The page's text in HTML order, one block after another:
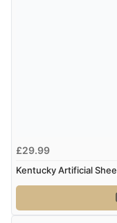
£29.99
Kentucky Artificial